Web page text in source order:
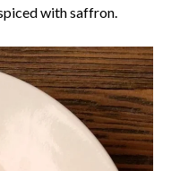
with saffron.